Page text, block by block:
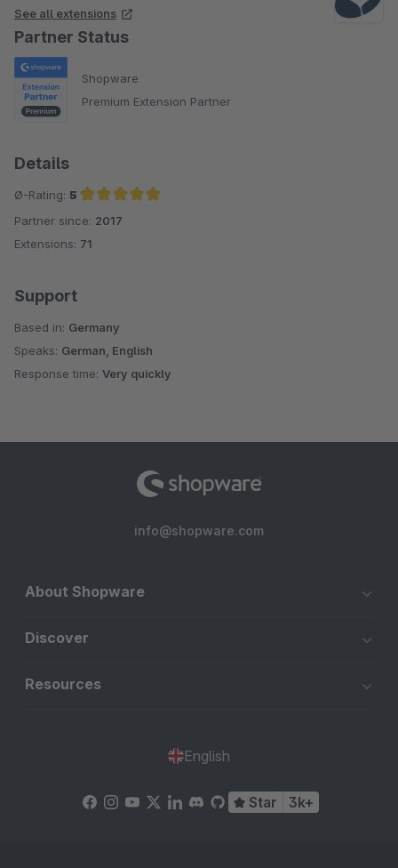
See all extensions
Partner Status
Shopware
Premium Extension Partner
Details
Ø-Rating: 5
Average rating of 5 out of 5 stars
Partner since: 2017
Extensions: 71
Support
Based in: Germany
Speaks: German, English
Response time: Very quickly
info@shopware.com
About Shopware
Discover
Resources
English
Star 3k+